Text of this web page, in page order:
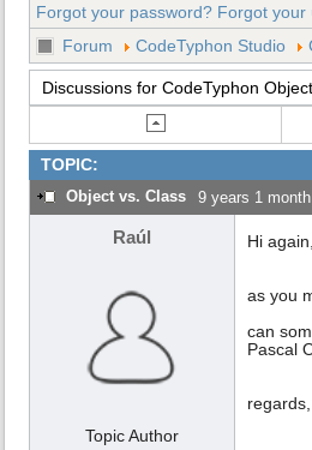
Forgot your password? Forgot your
Forum
CodeTyphon Studio
Discussions for CodeTyphon
TOPIC:
Object vs. Class 9 years 1
Raúl
Topic Author
Hi again,
as you
can
Pascal
regards,